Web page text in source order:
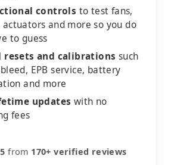
controls to test fans,
actuators and more so you do
to guess
resets and calibrations such
bleed, EPB service, battery
and more
updates with no
fees
from 170+ verified reviews